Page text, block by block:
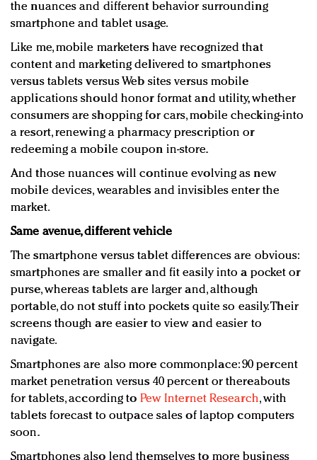
the nuances and different behavior surrounding
smartphone and tablet usage.
Like me, mobile marketers have recognized that
content and marketing delivered to smartphones
versus tablets versus Web sites versus mobile
applications should honor format and utility, whether
consumers are shopping for cars, mobile checking-into
a resort, renewing a pharmacy prescription or
redeeming a mobile coupon in-store.
And those nuances will continue evolving as new
mobile devices, wearables and invisibles enter the
market.
Same avenue, different vehicle
The smartphone versus tablet differences are obvious:
smartphones are smaller and fit easily into a pocket or
purse, whereas tablets are larger and, although
portable, do not stuff into pockets quite so easily. Their
screens though are easier to view and easier to
navigate.
Smartphones are also more commonplace: 90 percent
market penetration versus 40 percent or thereabouts
for tablets, according to Pew Internet Research, with
tablets forecast to outpace sales of laptop computers
soon.
Smartphones also lend themselves to more business